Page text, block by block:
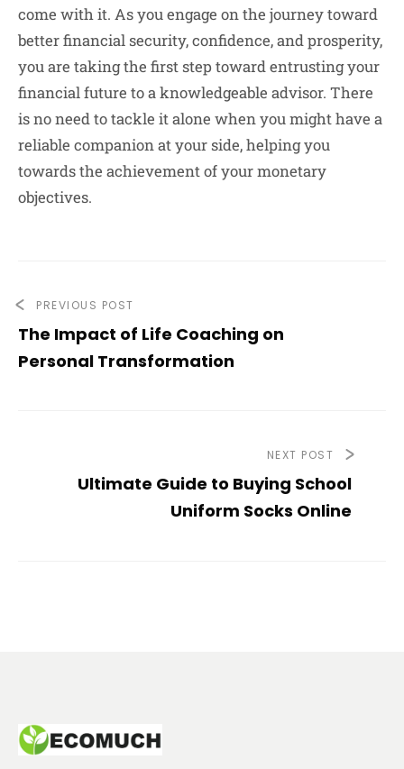
come with it. As you engage on the journey toward
better financial security, confidence, and prosperity,
you are taking the first step toward entrusting your
financial future to a knowledgeable advisor. There
is no need to tackle it alone when you might have a
reliable companion at your side, helping you
towards the achievement of your monetary
objectives.
PREVIOUS POST
The Impact of Life Coaching on
Personal Transformation
NEXT POST
Ultimate Guide to Buying School
Uniform Socks Online